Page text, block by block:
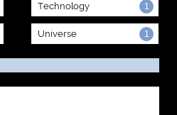
Technology 1
Universe 1